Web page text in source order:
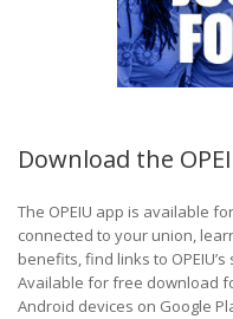
Download the
The OPEIU app is available
connected to your union,
benefits, find links to
Available for free download
Android devices on Google